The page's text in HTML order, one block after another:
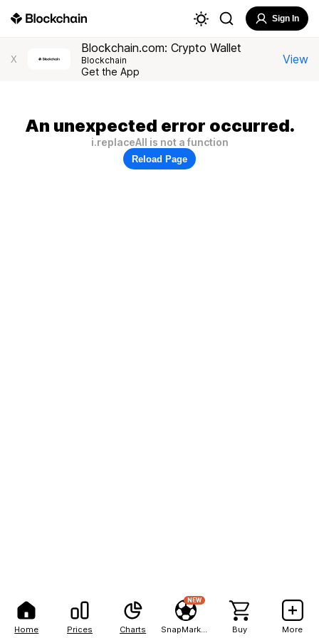
Home Prices Charts
NEW
Buy More
Sign In
X
Blockchain.com: Crypto Wallet
Blockchain
Get the App
View
An unexpected error occurred.
i.replaceAll is not a function
Reload Page